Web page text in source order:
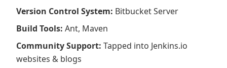
Version Control System: Bitbucket Server
Build Tools: Ant, Maven
Community Support: Tapped into Jenkins.io
websites & blogs